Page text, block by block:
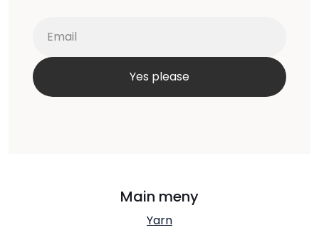
Main meny
Yarn